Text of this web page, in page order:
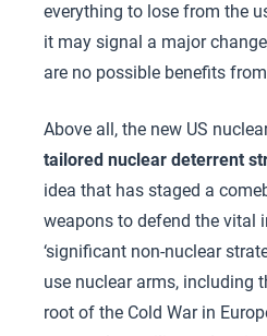
everything to lose from the
it may signal a major
are no possible benefits
Above all, the new US
tailored nuclear deterrent
idea that has staged a
weapons to defend the vital
‘significant non-nuclear
use nuclear arms, including
root of the Cold War in